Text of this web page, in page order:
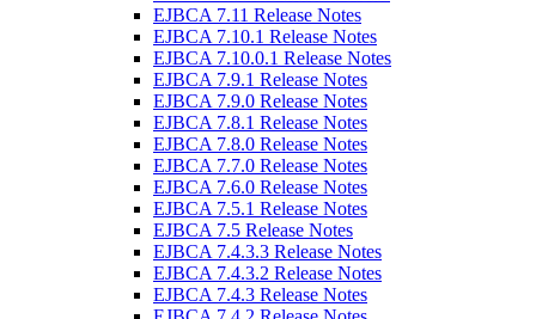
EJBCA 7.11 Release Notes
EJBCA 7.10.1 Release Notes
EJBCA 7.10.0.1 Release Notes
EJBCA 7.9.1 Release Notes
EJBCA 7.9.0 Release Notes
EJBCA 7.8.1 Release Notes
EJBCA 7.8.0 Release Notes
EJBCA 7.7.0 Release Notes
EJBCA 7.6.0 Release Notes
EJBCA 7.5.1 Release Notes
EJBCA 7.5 Release Notes
EJBCA 7.4.3.3 Release Notes
EJBCA 7.4.3.2 Release Notes
EJBCA 7.4.3 Release Notes